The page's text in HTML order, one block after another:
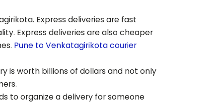
. Express deliveries are fast
Express deliveries are also cheaper
Pune toVenkatagirikotacourier
is worth billions of dollars and not only
to organize a delivery for someone